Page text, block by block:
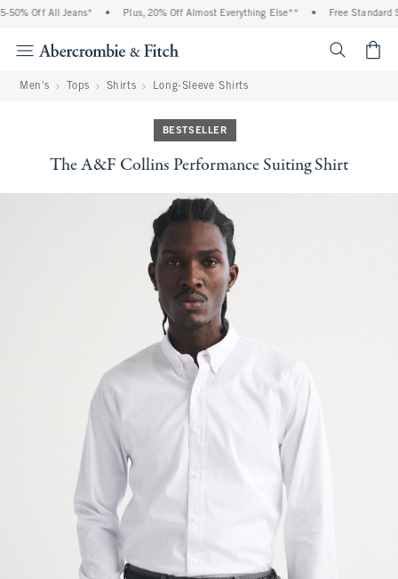
Off All Jeans* • Plus, 20% Off Almost Everything Else** • Free Standard
Men's Tops Shirts Long-Sleeve Shirts
BESTSELLER
The A&F Collins Performance Suiting Shirt